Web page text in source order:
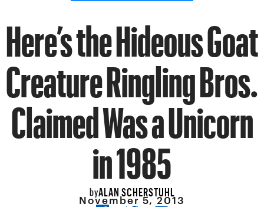
Here’s the Hideous Goat
Creature Ringling Bros.
Claimed Was a Unicorn
in 1985
byALAN SCHERSTUHL
November 5, 2013